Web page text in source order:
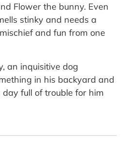
Flower the bunny. Even
stinky and needs a
and fun from one
an inquisitive dog
in his backyard and
full of trouble for him